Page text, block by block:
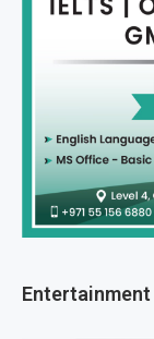
Entertainment